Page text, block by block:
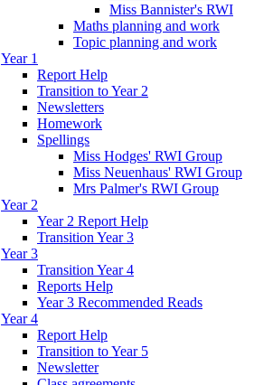
Miss Bannister's RWI
Maths planning and work
Topic planning and work
Year 1
Report Help
Transition to Year 2
Newsletters
Homework
Spellings
Miss Hodges' RWI Group
Miss Neuenhaus' RWI Group
Mrs Palmer's RWI Group
Year 2
Year 2 Report Help
Transition Year 3
Year 3
Transition Year 4
Reports Help
Year 3 Recommended Reads
Year 4
Report Help
Transition to Year 5
Newsletter